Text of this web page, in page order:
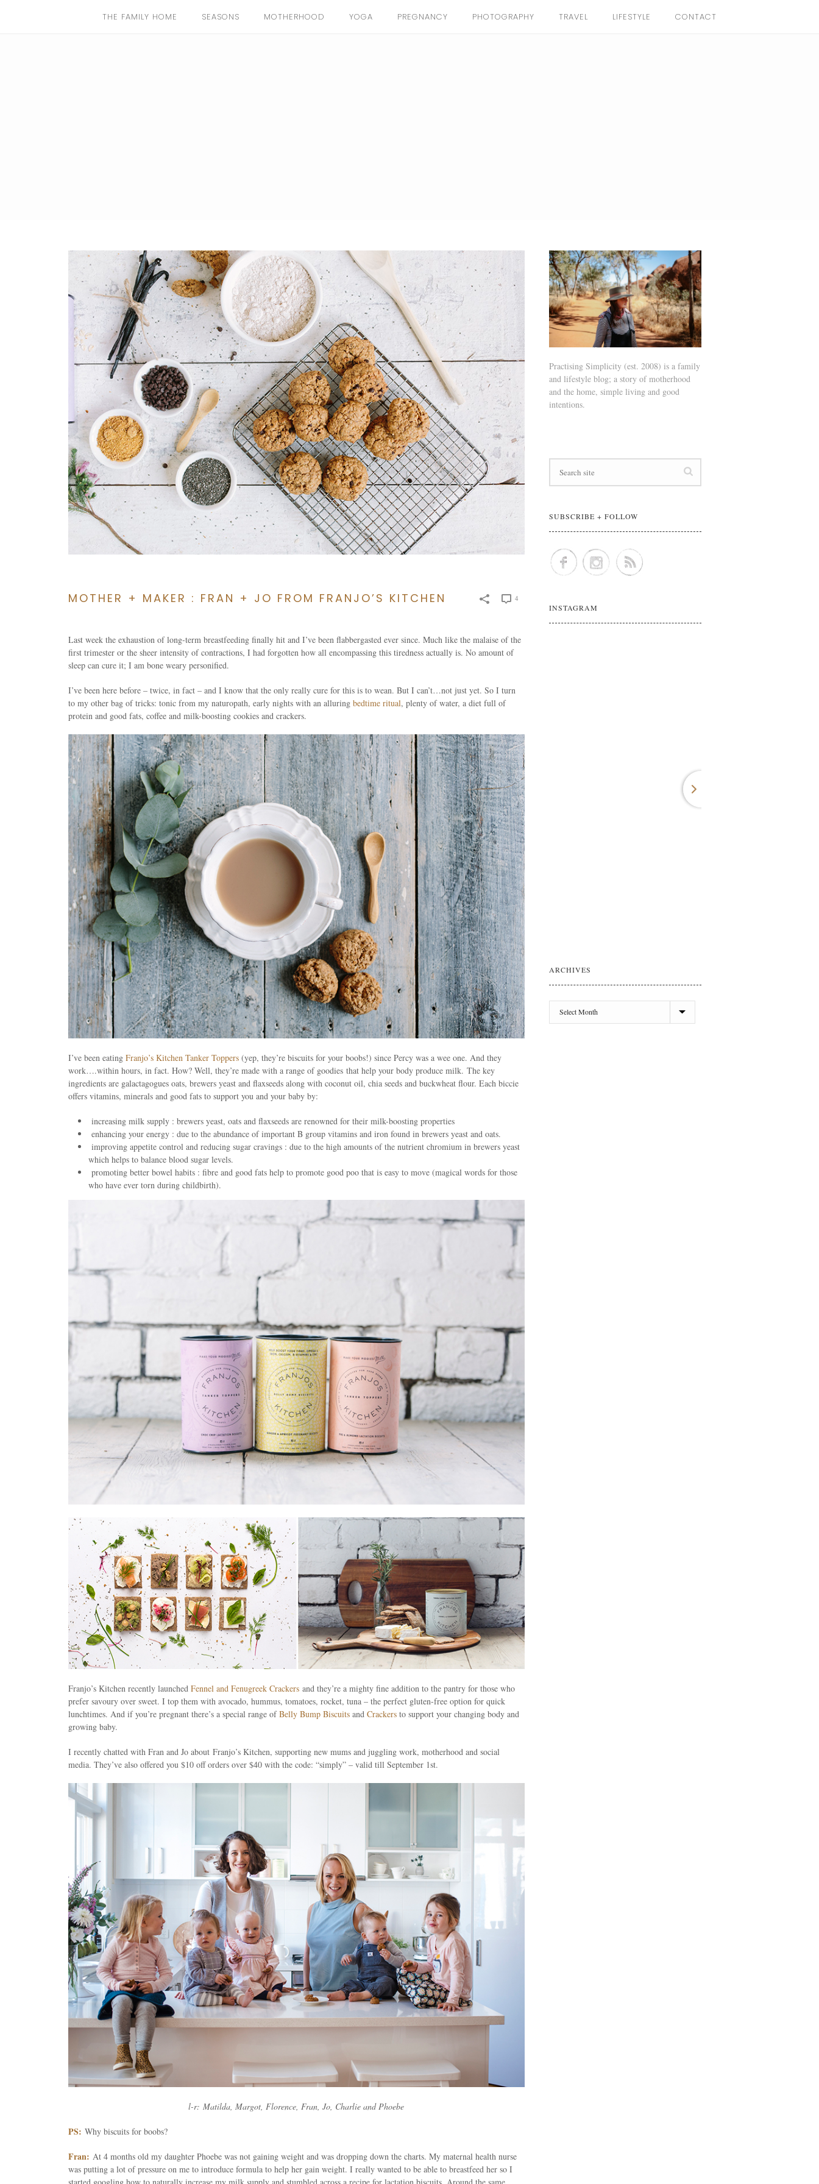
THE FAMILY HOME SEASONS MOTHERHOOD YOGA PREGNANCY PHOTOGRAPHY TRAVEL LIFESTYLE CONTACT
MOTHER + MAKER : FRAN + JO FROM FRANJO’S KITCHEN 4
Last week the exhaustion of long-term breastfeeding finally hit and I’ve been flabbergasted ever since. Much like the malaise of the
first trimester or the sheer intensity of contractions, I had forgotten how all encompassing this tiredness actually is. No amount of
sleep can cure it; I am bone weary personified.
I’ve been here before – twice, in fact – and I know that the only really cure for this is to wean. But I can’t…not just yet. So I turn
to my other bag of tricks: tonic from my naturopath, early nights with an alluring bedtime ritual, plenty of water, a diet full of
protein and good fats, coffee and milk-boosting cookies and crackers.
I’ve been eating Franjo’s Kitchen Tanker Toppers (yep, they’re biscuits for your boobs!) since Percy was a wee one. And they
work….within hours, in fact. How? Well, they’re made with a range of goodies that help your body produce milk. The key
ingredients are galactagogues oats, brewers yeast and flaxseeds along with coconut oil, chia seeds and buckwheat flour. Each biccie
offers vitamins, minerals and good fats to support you and your baby by:
increasing milk supply : brewers yeast, oats and flaxseeds are renowned for their milk-boosting properties
enhancing your energy : due to the abundance of important B group vitamins and iron found in brewers yeast and oats.
improving appetite control and reducing sugar cravings : due to the high amounts of the nutrient chromium in brewers yeast
which helps to balance blood sugar levels.
promoting better bowel habits : fibre and good fats help to promote good poo that is easy to move (magical words for those
who have ever torn during childbirth).
Franjo’s Kitchen recently launched Fennel and Fenugreek Crackers and they’re a mighty fine addition to the pantry for those who
prefer savoury over sweet. I top them with avocado, hummus, tomatoes, rocket, tuna – the perfect gluten-free option for quick
lunchtimes. And if you’re pregnant there’s a special range ofBelly Bump Biscuits and Crackers to support your changing body and
growing baby.
I recently chatted with Fran and Jo about Franjo’s Kitchen, supporting new mums and juggling work, motherhood and social
media. They’ve also offered you $10 off orders over $40 with the code: “simply” – valid till September 1st.
l-r: Matilda, Margot, Florence, Fran, Jo, Charlie and Phoebe
PS: Why biscuits for boobs?
Fran: At 4 months old my daughter Phoebe was not gaining weight and was dropping down the charts. My maternal health nurse
was putting a lot of pressure on me to introduce formula to help her gain weight. I really wanted to be able to breastfeed her so I
Practising Simplicity (est. 2008) is a family
and lifestyle blog; a story of motherhood
and the home, simple living and good
intentions.
SUBSCRIBE + FOLLOW
INSTAGRAM
ARCHIVES